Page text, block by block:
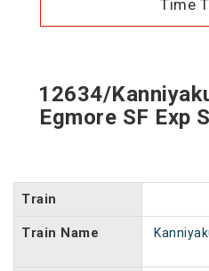
Time
12634/
Egmore SF Exp
Train
Train Name